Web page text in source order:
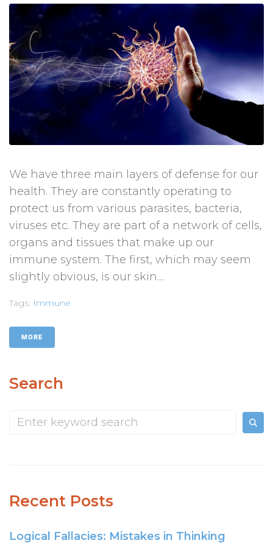
We have three main layers of defense for our
health. They are constantly operating to
protect us from various parasites, bacteria,
viruses etc. They are part of a network of cells,
organs and tissues that make up our
immune system. The first, which may seem
slightly obvious, is our skin....
Tags: Immune
MORE
Search
Recent Posts
Logical Fallacies: Mistakes in Thinking